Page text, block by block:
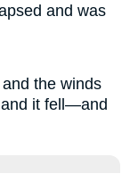
and was
the winds
and it fell—and